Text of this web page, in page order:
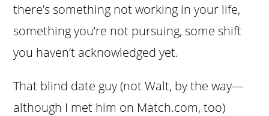
there’s something not working in your life,
something you’re not pursuing, some shift
you haven’t acknowledged yet.
That blind date guy (not Walt, by the way—
although I met him on Match.com, too)